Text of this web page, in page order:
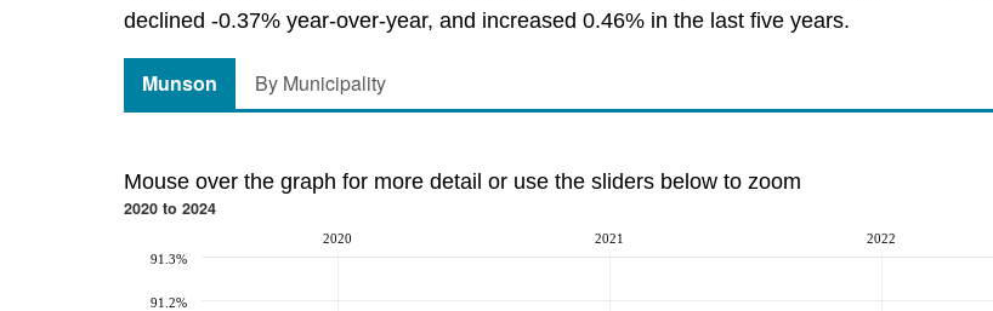
declined -0.37% year-over-year, and increased 0.46% in the last five years.
Munson By Municipality
Mouse over the graph for more detail or use the sliders below to zoom
2020 to 2024
2020 2021 2022
91.2%
91.3%